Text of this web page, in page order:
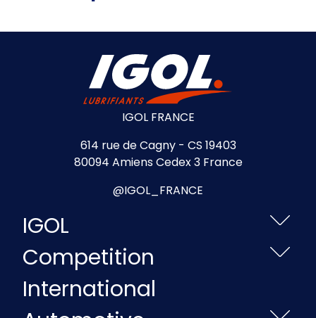
IGOL FRANCE
614 rue de Cagny - CS 19403
80094 Amiens Cedex 3 France
@IGOL_FRANCE
IGOL
Competition
International